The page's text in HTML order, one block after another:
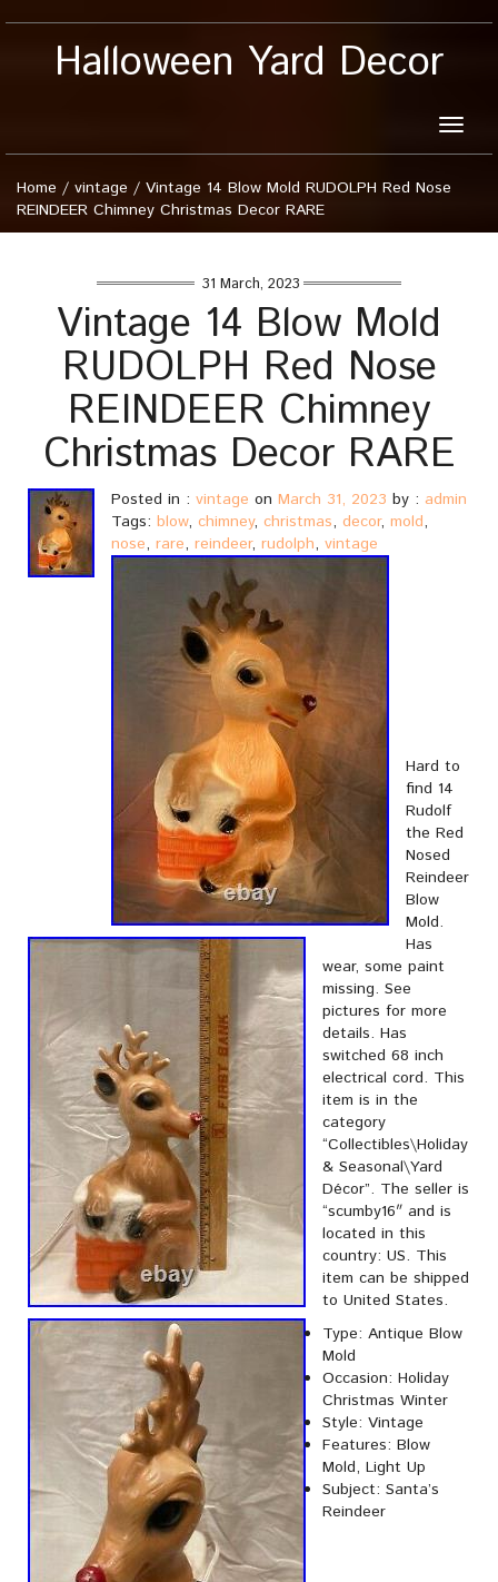
Halloween Yard Decor
Toggle
Home / vintage / Vintage 14 Blow Mold RUDOLPH Red Nose
REINDEER Chimney Christmas Decor RARE
31 March, 2023
Vintage 14 Blow Mold
RUDOLPH Red Nose
REINDEER Chimney
Christmas Decor RARE
Posted in : vintage on March 31, 2023 by : admin
Tags: blow, chimney, christmas, decor, mold,
nose, rare, reindeer, rudolph, vintage
Hard to
find 14
Rudolf
the Red
Nosed
Reindeer
Blow
Mold.
Has
wear, some paint
missing. See
pictures for more
details. Has
switched 68 inch
electrical cord. This
item is in the
category
“Collectibles\Holiday
& Seasonal\Yard
Décor”. The seller is
“scumby16″ and is
located in this
country: US. This
item can be shipped
to United States.
Type: Antique Blow
Mold
Occasion: Holiday
Christmas Winter
Style: Vintage
Features: Blow
Mold, Light Up
Subject: Santa’s
Reindeer